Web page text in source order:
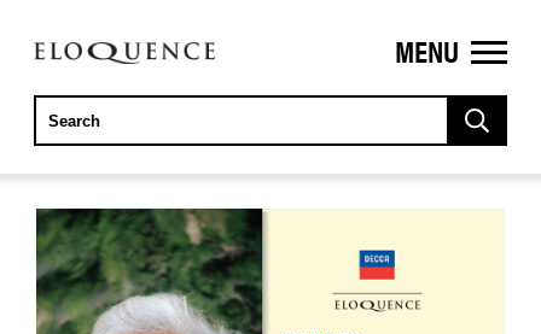
ELOQUENCE
CLASSICS
MENU